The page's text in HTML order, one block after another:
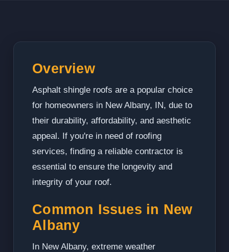
Overview
Asphalt shingle roofs are a popular choice
for homeowners in New Albany, IN, due to
their durability, affordability, and aesthetic
appeal. If you're in need of roofing
services, finding a reliable contractor is
essential to ensure the longevity and
integrity of your roof.
Common Issues in New
Albany
In New Albany, extreme weather